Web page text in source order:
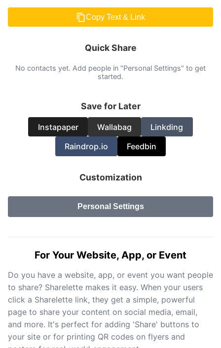
Copy Text & Link
Quick Share
No contacts yet. Add people in "Personal Settings" to get
started.
Save for Later
Instapaper Wallabag
Linkding
Raindrop.io
Feedbin
Customization
Personal Settings
For Your Website, App, or Event
Do you have a website, app, or event you want people
to share? Sharelette makes it easy. When your users
click a Sharelette link, they get a simple, powerful
page to share your content on social media, email,
and more. It's perfect for adding 'Share' buttons to
your site or for printing QR codes on flyers and